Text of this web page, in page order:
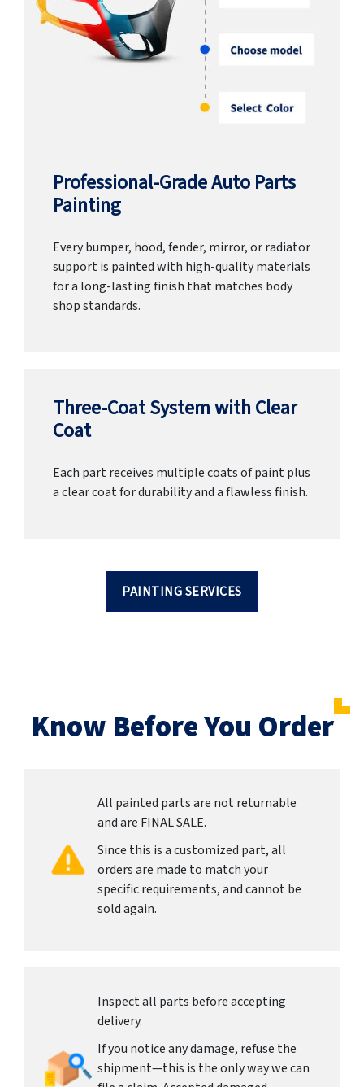
Professional-Grade Auto Parts
Painting
Every bumper, hood, fender, mirror, or radiator
support is painted with high-quality materials
for a long-lasting finish that matches body
shop standards.
Three-Coat System with Clear
Coat
Each part receives multiple coats of paint plus
a clear coat for durability and a flawless finish.
PAINTING SERVICES
Know Before You Order
All painted parts are not returnable
and are FINAL SALE.
Since this is a customized part, all
orders are made to match your
specific requirements, and cannot be
sold again.
Inspect all parts before accepting
delivery.
If you notice any damage, refuse the
shipment—this is the only way we can